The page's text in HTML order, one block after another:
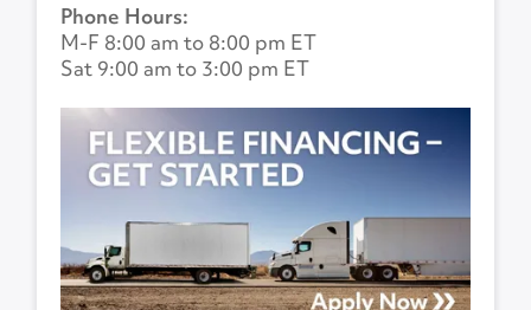
Phone Hours:
M-F 8:00 am to 8:00 pm ET
Sat 9:00 am to 3:00 pm ET